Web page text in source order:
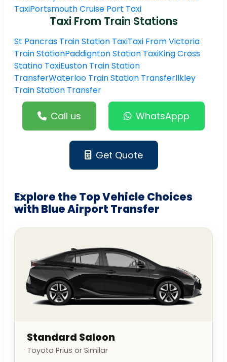
TaxiPortsmouth Cruise Port Taxi
Taxi From Train Stations
St Pancras Train Station TaxiTaxi From Victoria
Train StationPaddignton Station TaxiKing Cross
Statino TaxiEuston Train Station
TransferWaterloo Train Station TransferIlkley
Train Station Transfer
Call us WhatsAppp
Get Quote
Explore the Top Vehicle Choices
with Blue Airport Transfer
Standard Saloon
Toyota Prius or Similar